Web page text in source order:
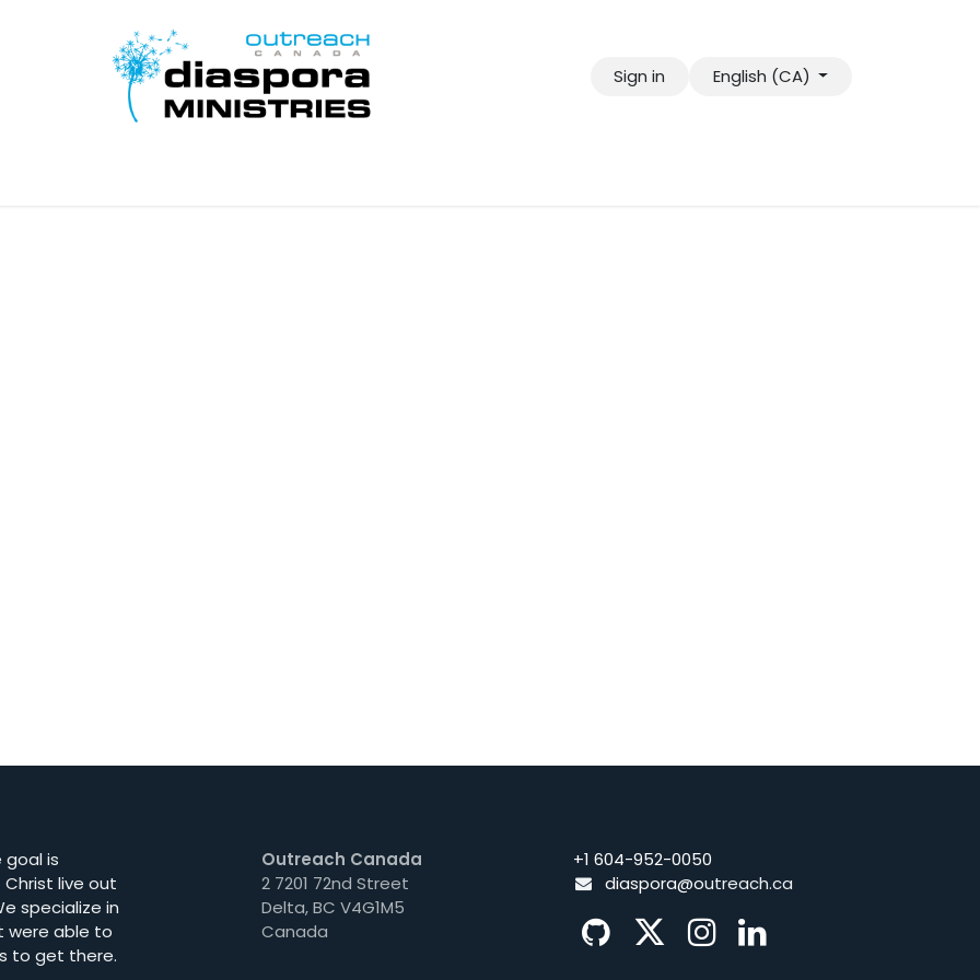
Sign in English (CA)
is
live out
specialize in
were able to
to get there.
Outreach Canada
2 7201 72nd Street
Delta, BC V4G1M5
Canada
+1 604-952-0050
diaspora@outreach.ca